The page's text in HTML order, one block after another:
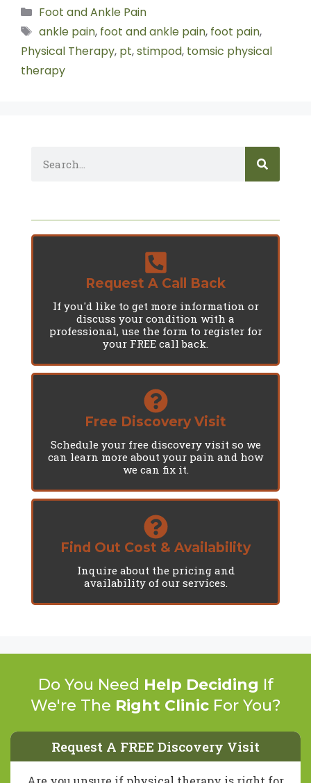
Foot and Ankle Pain
ankle pain, foot and ankle pain, foot pain,
Physical Therapy, pt,stimpod, tomsic physical
therapy
Request A Call Back
If you'd like to get more information or
discuss your condition with a
professional, use the form to register for
your FREE call back.
Free Discovery Visit
Schedule your free discovery visit so we
can learn more about your pain and how
we can fix it.
Find Out Cost & Availability
Inquire about the pricing and
availability of our services.
Do You Need Help Deciding If
We're The Right ClinicFor You?
Request A FREE Discovery Visit